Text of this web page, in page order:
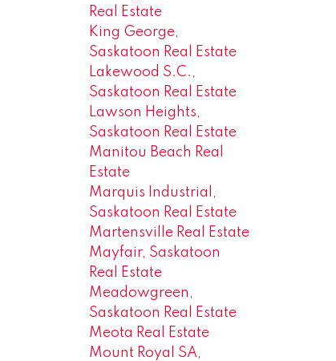
Real Estate
King George,
Saskatoon Real Estate
Lakewood S.C.,
Saskatoon Real Estate
Lawson Heights,
Saskatoon Real Estate
Manitou Beach Real
Estate
Marquis Industrial,
Saskatoon Real Estate
Martensville Real Estate
Mayfair, Saskatoon
Real Estate
Meadowgreen,
Saskatoon Real Estate
Meota Real Estate
Mount Royal SA,